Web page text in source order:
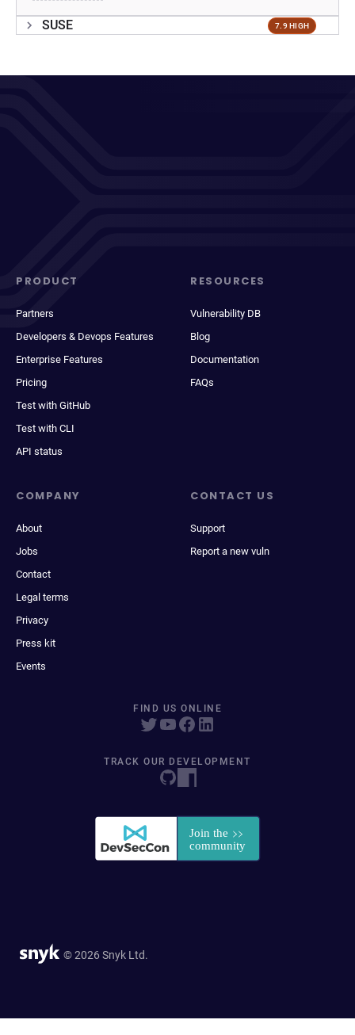
SUSE 7.9 HIGH
PRODUCT
Partners
Developers & Devops Features
Enterprise Features
Pricing
Test with GitHub
Test with CLI
API status
RESOURCES
Vulnerability DB
Blog
Documentation
FAQs
COMPANY
About
Jobs
Contact
Legal terms
Privacy
Press kit
Events
CONTACT US
Support
Report a new vuln
FIND US ONLINE
TRACK OUR DEVELOPMENT
© 2026 Snyk Ltd.